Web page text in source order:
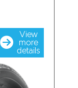
View
more
details